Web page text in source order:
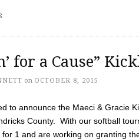
for a Cause”
on OCTOBER 8, 2015
to announce the Maeci & Gracie
County. With our softball
for 1 and are working on granting